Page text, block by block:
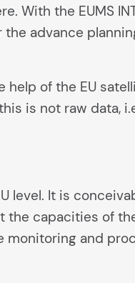
With the EUMS
advance
of the EU
is not raw data,
level. It is
the capacities of
monitoring and